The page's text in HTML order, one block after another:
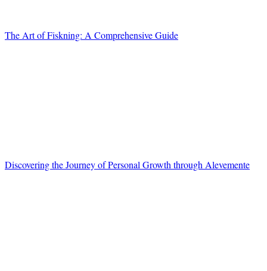
The Art of Fiskning: A Comprehensive Guide
Discovering the Journey of Personal Growth through Alevemente